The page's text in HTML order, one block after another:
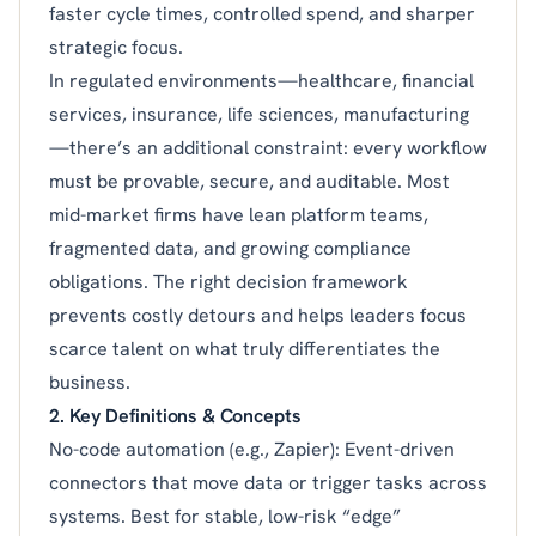
faster cycle times, controlled spend, and sharper
strategic focus.
In regulated environments—healthcare, financial
services, insurance, life sciences, manufacturing
—there’s an additional constraint: every workflow
must be provable, secure, and auditable. Most
mid-market firms have lean platform teams,
fragmented data, and growing compliance
obligations. The right decision framework
prevents costly detours and helps leaders focus
scarce talent on what truly differentiates the
business.
2. Key Definitions & Concepts
No-code automation (e.g., Zapier): Event-driven
connectors that move data or trigger tasks across
systems. Best for stable, low-risk “edge”